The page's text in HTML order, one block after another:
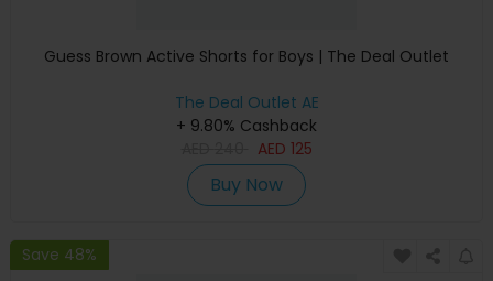
Guess Brown Active Shorts for Boys | The Deal Outlet
The Deal Outlet AE
+ 9.80% Cashback
AED 125
Buy Now
Save 48%